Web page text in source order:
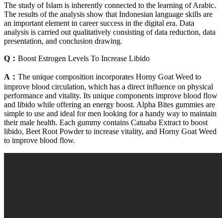
The study of Islam is inherently connected to the learning of Arabic.
The results of the analysis show that Indonesian language skills are
an important element in career success in the digital era. Data
analysis is carried out qualitatively consisting of data reduction, data
presentation, and conclusion drawing.
Q： Boost Estrogen Levels To Increase Libido
A： The unique composition incorporates Horny Goat Weed to
improve blood circulation, which has a direct influence on physical
performance and vitality. Its unique components improve blood flow
and libido while offering an energy boost. Alpha Bites gummies are
simple to use and ideal for men looking for a handy way to maintain
their male health. Each gummy contains Catuaba Extract to boost
libido, Beet Root Powder to increase vitality, and Horny Goat Weed
to improve blood flow.